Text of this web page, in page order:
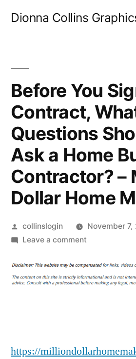
Dionna Collins
Before You
Contract,
Questions
Ask a Home
Contractor? –
Dollar Home
Posted
by
collinslogin
November 7,
Leave a commenton
You
Sign
Should
https://